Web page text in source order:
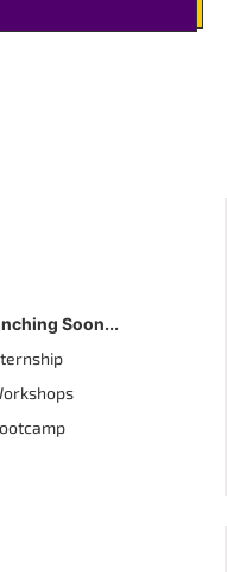
Soon...